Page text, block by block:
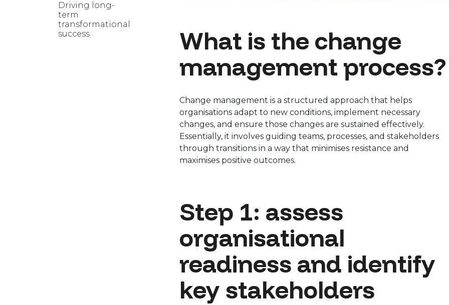
Driving long-
term
transformational
success
What is the change
management process?
Change management is a structured approach that helps
organisations adapt to new conditions, implement necessary
changes, and ensure those changes are sustained effectively.
Essentially, it involves guiding teams, processes, and stakeholders
through transitions in a way that minimises resistance and
maximises positive outcomes.
Step 1: assess
organisational
readiness and identify
key stakeholders